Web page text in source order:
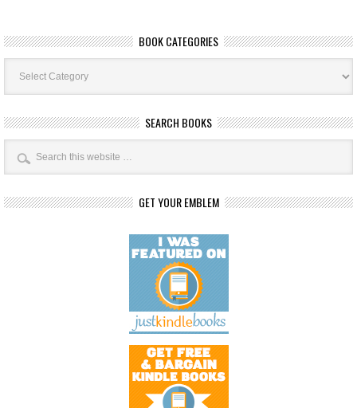
BOOK CATEGORIES
Book
Categories
SEARCH BOOKS
GET YOUR EMBLEM